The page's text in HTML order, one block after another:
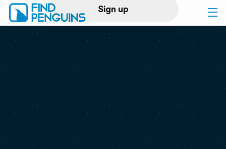
Sign up
Log in
Print a book
Flyover video